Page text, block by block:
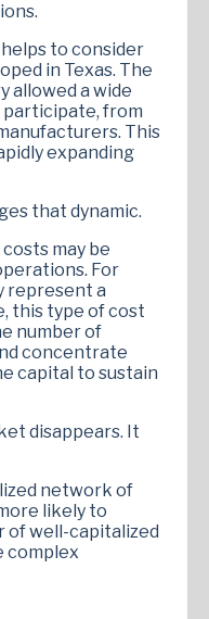
to consider
in Texas. The
allowed a wide
participate, from
This
expanding
that dynamic.
may be
For
represent a
this type of cost
number of
concentrate
capital to sustain
disappears. It
network of
likely to
of well-capitalized
complex